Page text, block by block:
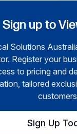
Sign up to
Solutions
Register your
to pricing and
tailored
Sign Up